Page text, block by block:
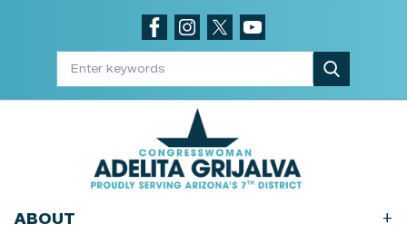
ABOUT +